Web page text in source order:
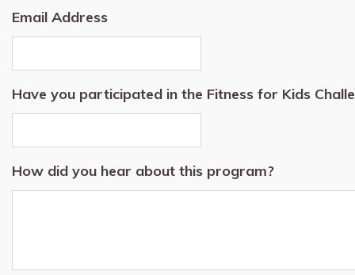
Email Address
Have you participated in the Fitness for Kids
How did you hear about this program?